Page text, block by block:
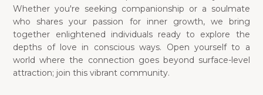
Whether you're seeking companionship or a soulmate
who shares your passion for inner growth, we bring
together enlightened individuals ready to explore the
depths of love in conscious ways. Open yourself to a
world where the connection goes beyond surface-level
attraction; join this vibrant community.